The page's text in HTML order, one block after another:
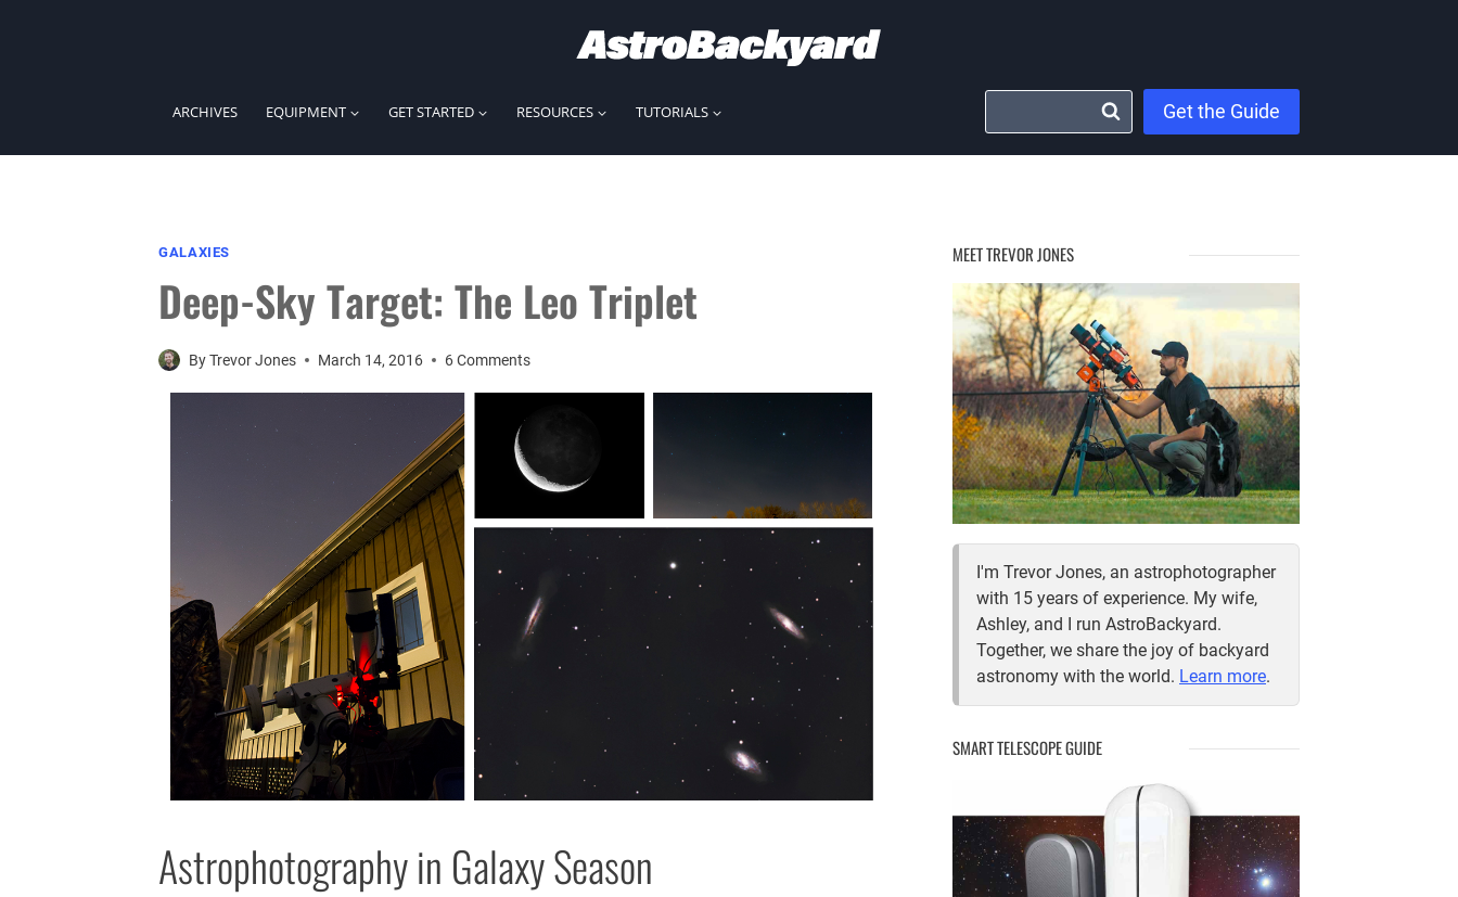
ARCHIVES EQUIPMENT GET STARTED RESOURCES TUTORIALS Get the Guide
GALAXIES
Deep-Sky Target: The Leo Triplet
ByTrevor Jones March 14, 2016 6 Comments
Astrophotography in Galaxy Season
MEET TREVOR JONES
I'm Trevor Jones, an astrophotographer
with 15 years of experience. My wife,
Ashley, and I run AstroBackyard.
Together, we share the joy of backyard
astronomy with the world. Learn more.
SMART TELESCOPE GUIDE